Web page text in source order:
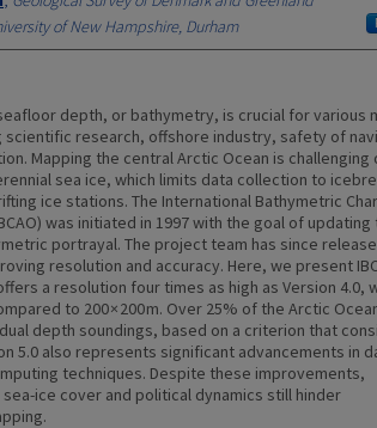
of New Hampshire, Durham
depth, or bathymetry, is crucial for various
scientific research, offshore industry, safety of
Mapping the central Arctic Ocean is challenging
sea ice, which limits data collection to
ice stations. The International Bathymetric
was initiated in 1997 with the goal of updating
portrayal. The project team has since
resolution and accuracy. Here, we present
a resolution four times as high as Version 4.0,
to 200 × 200 m. Over 25% of the Arctic
depth soundings, based on a criterion that
5.0 also represents significant advancements in
techniques. Despite these improvements,
sea-ice cover and political dynamics still hinder